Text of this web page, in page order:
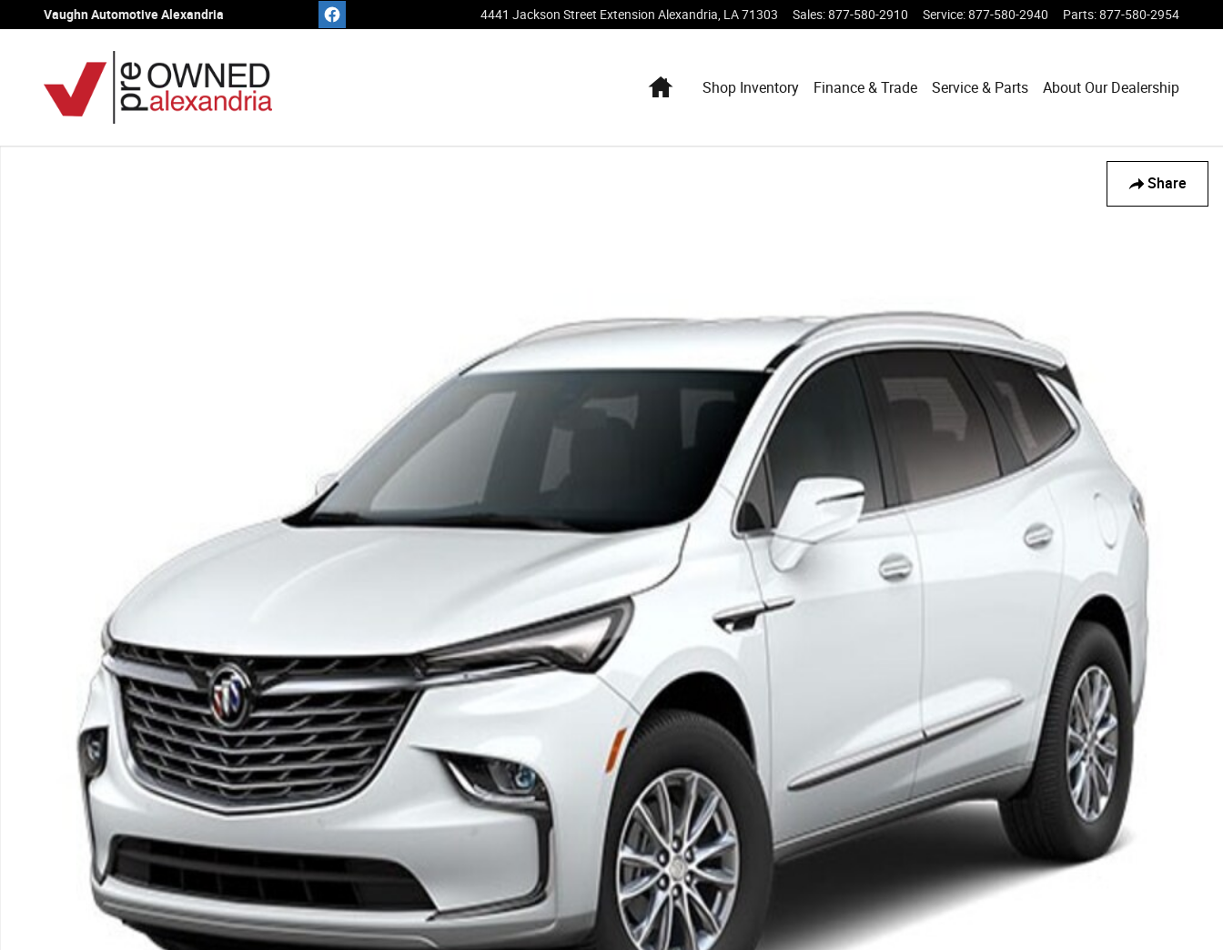
Skip to main content
Vaughn Automotive Alexandria 4441 Jackson Street Extension Alexandria LA71303 Sales:877-580-2910 Service:877-580-2940 Parts:877-580-2954
HomeShop Inventory Finance & Trade Service & Parts About Our Dealership
Share